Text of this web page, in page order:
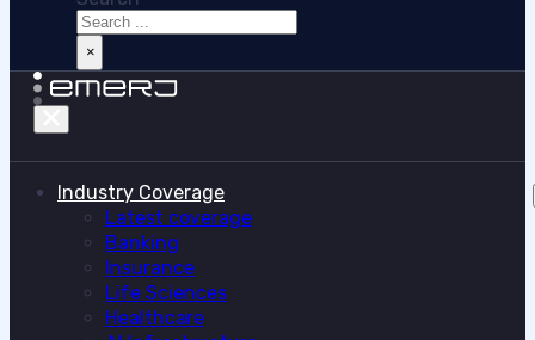
×
Industry Coverage
Latest coverage
Banking
Insurance
Life Sciences
Healthcare